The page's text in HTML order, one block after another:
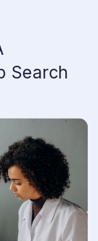
Search